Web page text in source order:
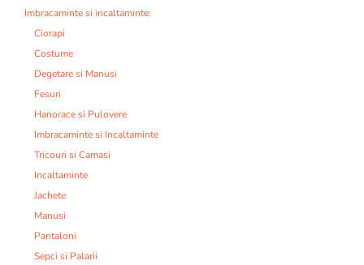
Imbracaminte si incaltaminte:
Ciorapi
Costume
Degetare si Manusi
Fesuri
Hanorace si Pulovere
Imbracaminte si Incaltaminte
Tricouri si Camasi
Incaltaminte
Jachete
Manusi
Pantaloni
Sepci si Palarii